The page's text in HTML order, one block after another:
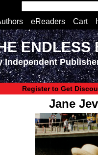
eReaders Cart
Home
Cart
All books
Music
Fiction
Non-
Business
Children’s
ENDLESS
Independent
Register to Get
Jane